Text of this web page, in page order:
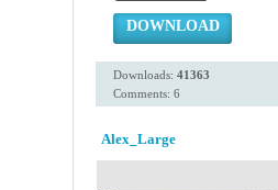
DOWNLOAD
Downloads: 41363
Comments: 6
Alex_Large